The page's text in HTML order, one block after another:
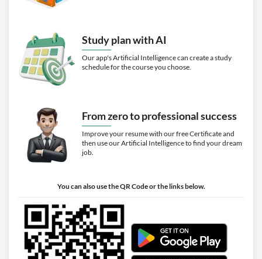
Study plan with AI
Our app's Artificial Intelligence can create a study
schedule for the course you choose.
From zero to professional success
Improve your resume with our free Certificate and
then use our Artificial Intelligence to find your dream
job.
You can also use the QR Code or the links below.